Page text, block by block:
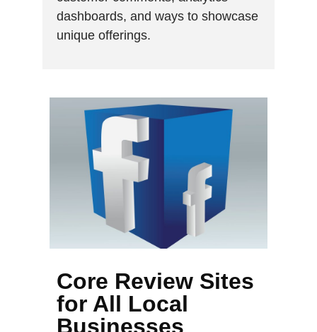
dashboards, and ways to showcase
unique offerings.
Core Review Sites
for All Local
Businesses